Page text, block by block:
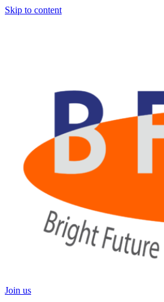
Skip to content
Join us